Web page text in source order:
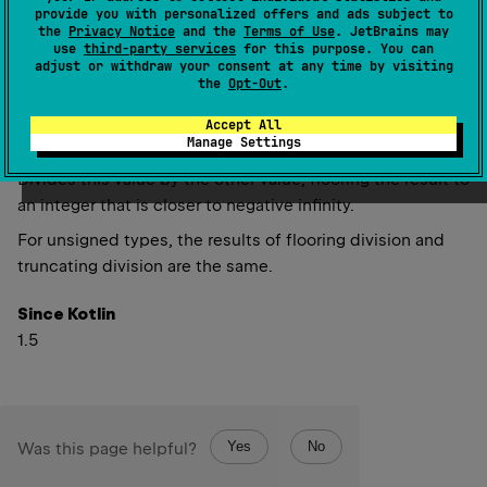
provide you with personalized offers and ads subject to
the Privacy Notice and the Terms of Use. JetBrains may
use third-party services for this purpose. You can
adjust or withdraw your consent at any time by visiting
the Opt-Out.
Accept All
Manage Settings
inline fun floorDiv(other: UInt) : UInt
( source)
(source)
Divides this value by the other value, flooring the result to
an integer that is closer to negative infinity.
For unsigned types, the results of flooring division and
truncating division are the same.
Since Kotlin
1.5
Was this page helpful? Yes No